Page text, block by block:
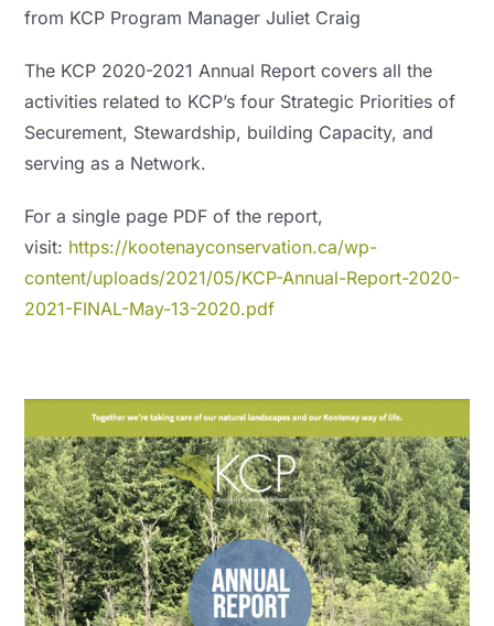
from KCP Program Manager Juliet Craig
The KCP 2020-2021 Annual Report covers all the
activities related to KCP’s four Strategic Priorities of
Securement, Stewardship, building Capacity, and
serving as a Network.
For a single page PDF of the report,
visit: https://kootenayconservation.ca/wp-
content/uploads/2021/05/KCP-Annual-Report-2020-
2021-FINAL-May-13-2020.pdf